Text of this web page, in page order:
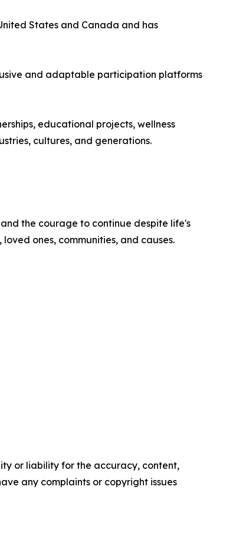
States and Canada and has
and adaptable participation platforms
educational projects, wellness
cultures, and generations.
the courage to continue despite life's
ones, communities, and causes.
or liability for the accuracy, content,
any complaints or copyright issues